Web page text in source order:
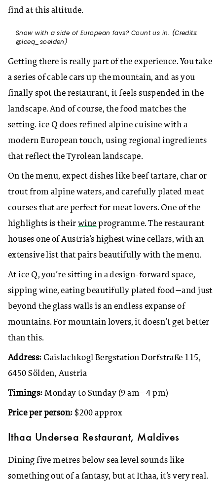
find at this altitude.
Snow with a side of European favs? Count us in. (Credits:
@iceq_soelden)
Getting there is really part of the experience. You take
a series of cable cars up the mountain, and as you
finally spot the restaurant, it feels suspended in the
landscape. And of course, the food matches the
setting. ice Q does refined alpine cuisine with a
modern European touch, using regional ingredients
that reflect the Tyrolean landscape.
On the menu, expect dishes like beef tartare, char or
trout from alpine waters, and carefully plated meat
courses that are perfect for meat lovers. One of the
highlights is their wine programme. The restaurant
houses one of Austria’s highest wine cellars, with an
extensive list that pairs beautifully with the menu.
At ice Q, you’re sitting in a design-forward space,
sipping wine, eating beautifully plated food—and just
beyond the glass walls is an endless expanse of
mountains. For mountain lovers, it doesn’t get better
than this.
Address: Gaislachkogl Bergstation Dorfstraße 115,
6450 Sölden, Austria
Timings: Monday to Sunday (9 am—4 pm)
Price per person: $200 approx
Ithaa Undersea Restaurant, Maldives
Dining five metres below sea level sounds like
something out of a fantasy, but at Ithaa, it’s very real.